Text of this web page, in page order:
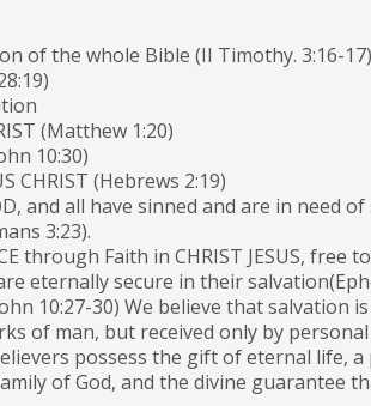
of the whole Bible (II Timothy. 3:16-17)
(Matthew 1:20)
10:30)
CHRIST (Hebrews 2:19)
and all have sinned and are in need of
3:23).
through Faith in CHRIST JESUS, free
eternally secure in their
10:27-30) We believe that salvation
of man, but received only by
possess the gift of eternal life,
of God, and the divine guarantee